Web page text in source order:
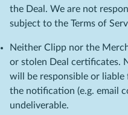
the Deal. We are not
subject to the Terms of
Neither Clipp nor the
or stolen Deal certificates.
will be responsible or
the notification (e.g. email
undeliverable.